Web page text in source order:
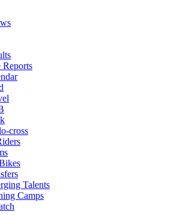
cross
Talents
Camps